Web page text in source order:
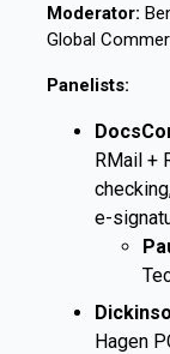
Moderator:
Global
Panelists:
RMail +
e-
Hagen